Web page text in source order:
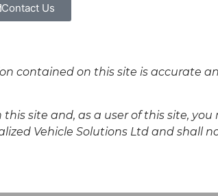
Contact Us
contained on this site is accurate
site and, as a user of this site,
Vehicle Solutions Ltd and shall